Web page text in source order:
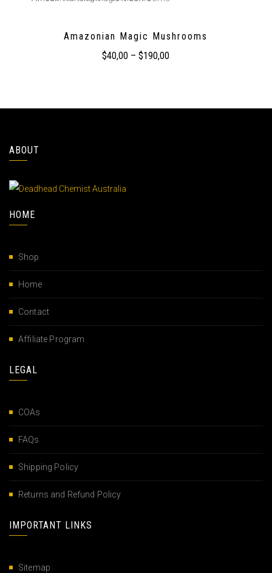
Amazonian Magic Mushrooms
$40,00 –$190,00
ABOUT
HOME
Shop
Home
Contact
Affiliate Program
LEGAL
COAs
FAQs
Shipping Policy
Returns and Refund Policy
IMPORTANT LINKS
Sitemap